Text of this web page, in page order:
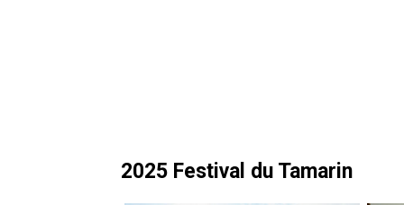
2025 Festival du Tamarin